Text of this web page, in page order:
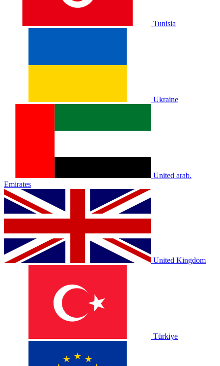
Tunisia
Ukraine
United arab.
Emirates
United Kingdom
Türkiye